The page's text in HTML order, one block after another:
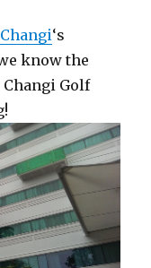
‘s
know the
Golf